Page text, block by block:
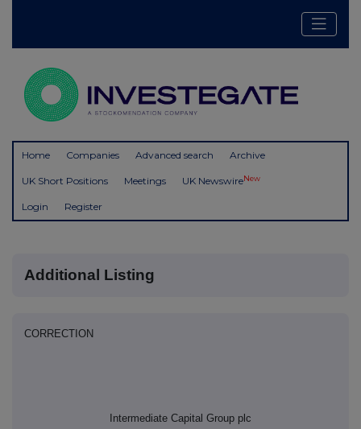
Home Companies Advanced search Archive
UK Short Positions Meetings UK NewswireNew
Login Register
Additional Listing
CORRECTION
Intermediate Capital Group plc